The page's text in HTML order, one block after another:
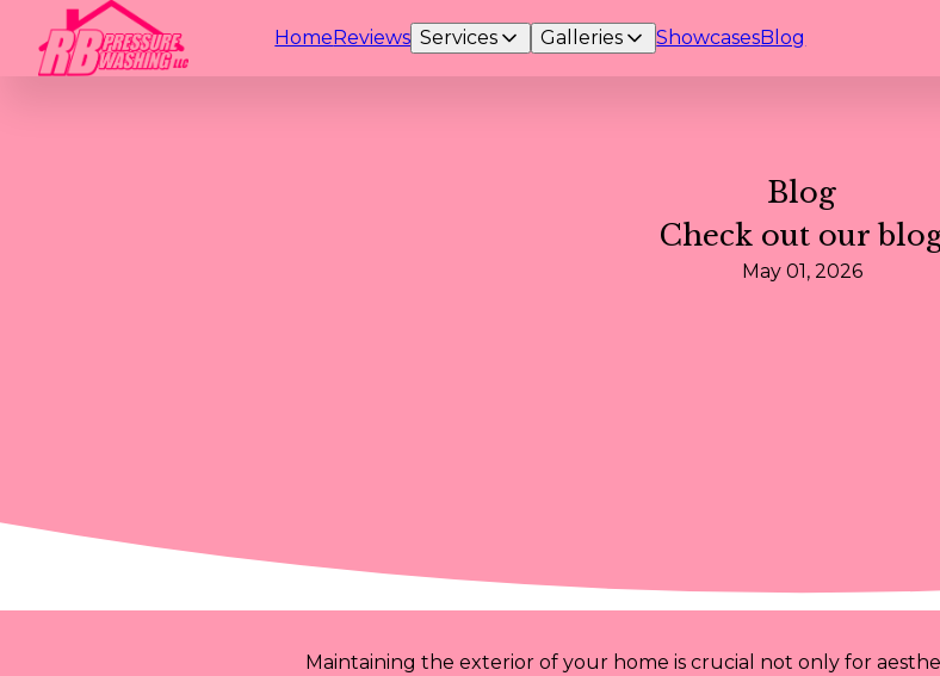
HomeReviews Services Galleries ShowcasesBlog
Blog
Check out our
May 01, 2026
Maintaining the exterior of your home is crucial not only for